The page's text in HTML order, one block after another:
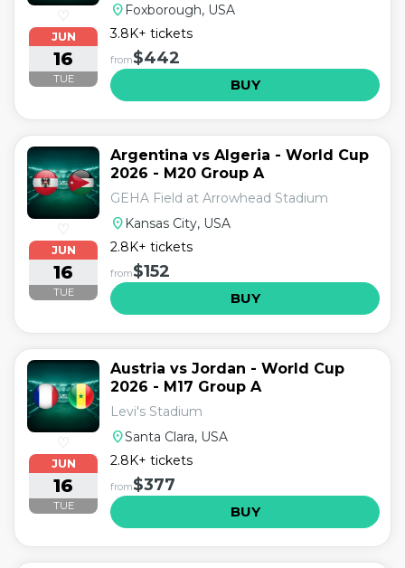
♡
JUN
16
TUE
location_on Foxborough, USA
3.8K+ tickets
from$442
BUY
♡
JUN
16
TUE
Argentina vs Algeria - World Cup
2026 - M20 Group A
GEHA Field at Arrowhead Stadium
location_on Kansas City, USA
2.8K+ tickets
from$152
BUY
♡
JUN
16
TUE
Austria vs Jordan - World Cup
2026 - M17 Group A
Levi's Stadium
location_onSanta Clara, USA
2.8K+ tickets
from$377
BUY